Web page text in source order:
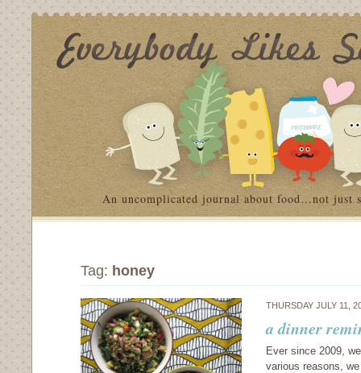
An uncomplicated journal about food…not just
Tag: honey
THURSDAY JULY 11,
a dinner
Ever since 2009,
various reasons,